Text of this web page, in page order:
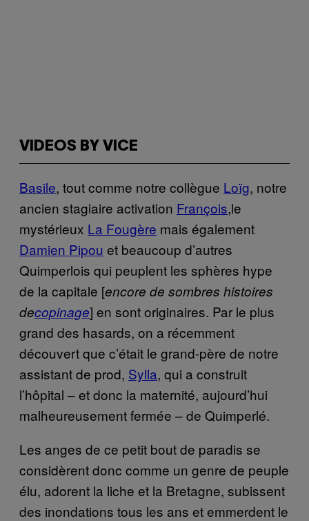
VIDEOS BY VICE
Basile, tout comme notre collègue Loïg, notre
ancien stagiaire activation François,le
mystérieux La Fougère mais également
Damien Pipou et beaucoup d’autres
Quimperlois qui peuplent les sphères hype
de la capitale [encore de sombres histoires
decopinage] en sont originaires. Par le plus
grand des hasards, on a récemment
découvert que c’était le grand-père de notre
assistant de prod, Sylla, qui a construit
l’hôpital – et donc la maternité, aujourd’hui
malheureusement fermée – de Quimperlé.
Les anges de ce petit bout de paradis se
considèrent donc comme un genre de peuple
élu, adorent la liche et la Bretagne, subissent
des inondations tous les ans et emmerdent le